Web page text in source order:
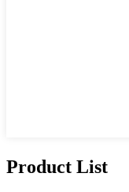
Product List